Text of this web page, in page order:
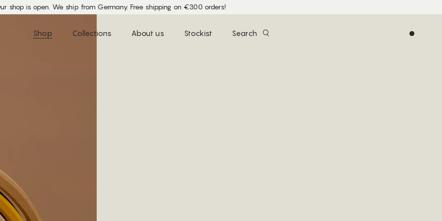
shop is open. We ship from Germany. Free shipping on €300 orders!
Shop Collections About us Stockist Search 0